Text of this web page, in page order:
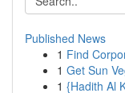
Published News
1 Find
1 Get Sun
1 {Hadith Al